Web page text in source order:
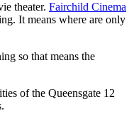
theater. Fairchild Cinema
It means where are only
so that means the
of the Queensgate 12